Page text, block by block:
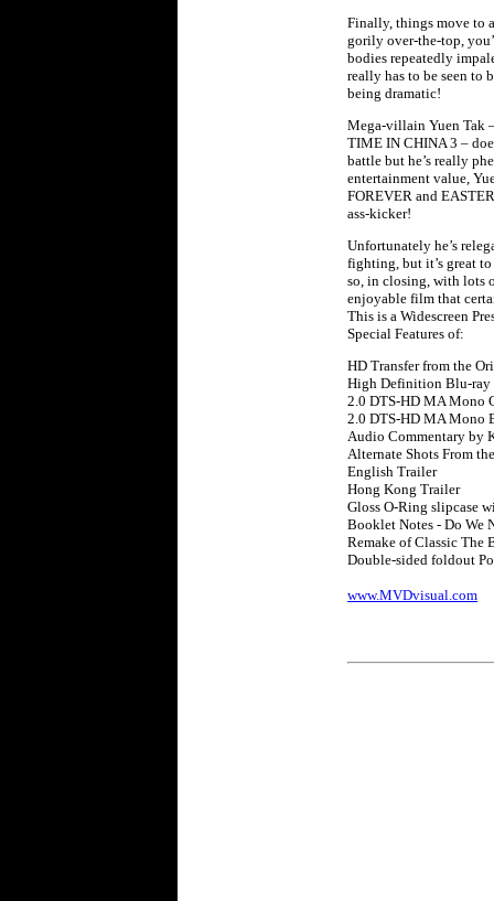
Finally, things move to
gorily over-the-top,
bodies repeatedly
really has to be seen to
being dramatic!
Mega-villain Yuen Tak
TIME IN CHINA 3 –
battle but he’s really
entertainment value,
FOREVER and
ass-kicker!
Unfortunately he’s
fighting, but it’s great
so, in closing, with lots
enjoyable film that
This is a Widescreen
Special Features of:
HD Transfer from the
High Definition Blu-ray
2.0 DTS-HD MA Mono
2.0 DTS-HD MA Mono
Audio Commentary by
Alternate Shots From
English Trailer
Hong Kong Trailer
Gloss O-Ring slipcase
Booklet Notes - Do We
Remake of Classic The
Double-sided foldout
www.MVDvisual.com